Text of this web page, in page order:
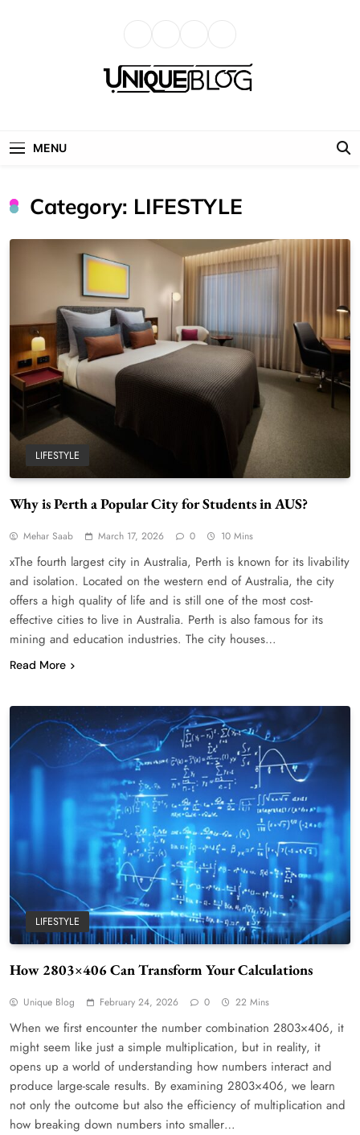
MENU
Category: LIFESTYLE
LIFESTYLE
Why is Perth a Popular City for Students in AUS?
Mehar Saab March 17, 2026 0 10 Mins
xThe fourth largest city in Australia, Perth is known for its livability
and isolation. Located on the western end of Australia, the city
offers a high quality of life and is still one of the most cost-
effective cities to live in Australia. Perth is also famous for its
mining and education industries. The city houses…
Read More
LIFESTYLE
How 2803×406 Can Transform Your Calculations
Unique Blog February 24, 2026 0 22 Mins
When we first encounter the number combination 2803×406, it
might seem like just a simple multiplication, but in reality, it
opens up a world of understanding how numbers interact and
produce large-scale results. By examining 2803×406, we learn
not only the outcome but also the efficiency of multiplication and
how breaking down numbers into smaller…